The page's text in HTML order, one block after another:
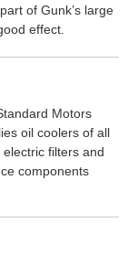
of Gunk’s large
effect.
Motors
oil coolers of all
filters and
components